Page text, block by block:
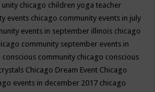
unity chicago children yoga teacher
events chicago community events in july
events in september illinois chicago
community september events in
conscious community chicago conscious
Chicago Dream Event Chicago
events in december 2017 chicago